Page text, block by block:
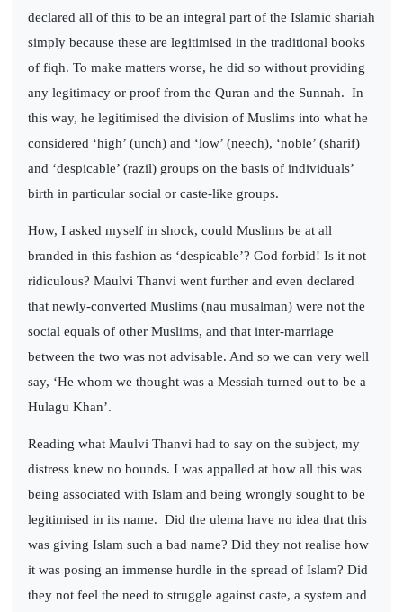
declared all of this to be an integral part of the Islamic shariah
simply because these are legitimised in the traditional books
of fiqh. To make matters worse, he did so without providing
any legitimacy or proof from the Quran and the Sunnah. In
this way, he legitimised the division of Muslims into what he
considered ‘high’ (unch) and ‘low’ (neech), ‘noble’ (sharif)
and ‘despicable’ (razil) groups on the basis of individuals’
birth in particular social or caste-like groups.
How, I asked myself in shock, could Muslims be at all
branded in this fashion as ‘despicable’? God forbid! Is it not
ridiculous? Maulvi Thanvi went further and even declared
that newly-converted Muslims (nau musalman) were not the
social equals of other Muslims, and that inter-marriage
between the two was not advisable. And so we can very well
say, ‘He whom we thought was a Messiah turned out to be a
Hulagu Khan’.
Reading what Maulvi Thanvi had to say on the subject, my
distress knew no bounds. I was appalled at how all this was
being associated with Islam and being wrongly sought to be
legitimised in its name. Did the ulema have no idea that this
was giving Islam such a bad name? Did they not realise how
it was posing an immense hurdle in the spread of Islam? Did
they not feel the need to struggle against caste, a system and